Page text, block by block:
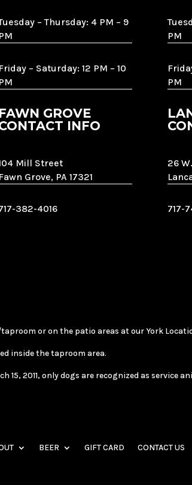
– Thursday: 4 PM – 9
PM
Friday – Saturday: 12 PM – 10
PM
FAWN GROVE
INFO
Mill Street
Fawn Grove, PA 17321
382-4016
PM
PM
26
717-
or on the patio areas at our York
inside the taproom area.
2011, only dogs are recognized as service
BEER GIFT CARD CONTACT US